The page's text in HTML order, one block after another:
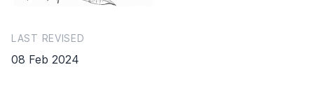
LAST REVISED
08 Feb 2024